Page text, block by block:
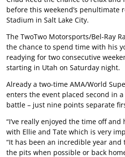
before this weekend’s penultimate
Stadium in Salt Lake City.
The TwoTwo Motorsports/Bel-Ray
the chance to spend time with his
readying for two consecutive
starting in Utah on Saturday night.
Already a two-time AMA/World
enters the event placed second in
battle – just nine points separate
“I’ve really enjoyed the time off
with Ellie and Tate which is very
“It has been an incredible year and
the pits when possible or back